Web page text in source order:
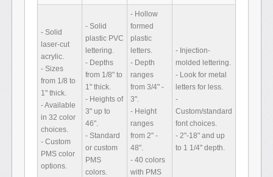
- Solid
laser-cut
acrylic.
- Sizes
from 1/8 to
1" thick.
- Available
in 32 color
choices.
- Custom
PMS color
options.
- Solid
plastic PVC
lettering.
- Depths
from 1/8" to
1" thick.
- Heights of
3" up to
46".
- Standard
or custom
PMS
colors.
- Hollow
formed
plastic
letters.
- Depth
ranges
from 3/4" -
3".
- Height
ranges
from 2" -
48".
- 40 colors
with PMS
- Injection-
molded lettering.
- Look for metal
letters for less.
-
Custom/standard
font choices.
- 2"-18" and up
to 1 1/4" depth.